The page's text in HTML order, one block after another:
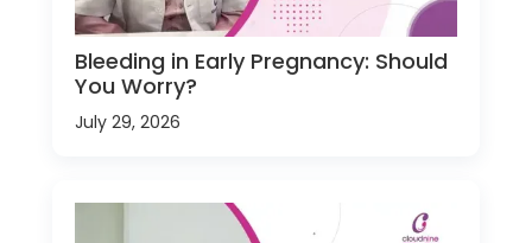
Bleeding in Early Pregnancy: Should
You Worry?
July 29, 2026